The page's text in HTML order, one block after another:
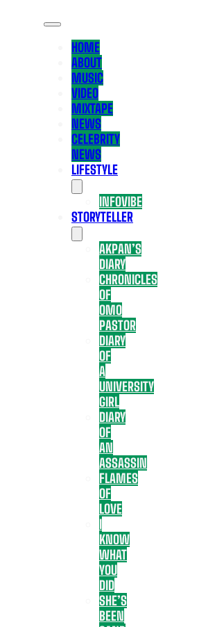
HOME
ABOUT
MUSIC
VIDEO
MIXTAPE
NEWS
CELEBRITY
NEWS
LIFESTYLE
INFOVIBE
STORYTELLER
AKPAN’S
DIARY
CHRONICLES
OF
OMO
PASTOR
DIARY
OF
A
UNIVERSITY
GIRL
DIARY
OF
AN
ASSASSIN
FLAMES
OF
LOVE
I
KNOW
WHAT
YOU
DID
SHE’S
BEEN